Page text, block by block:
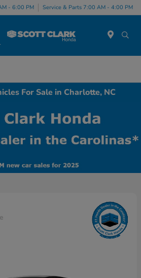
- 6:00 PM Service & Parts 7:00 AM - 4:00 PM
For Sale in Charlotte, NC